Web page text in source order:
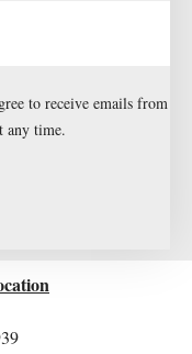
to receive emails from
any time.